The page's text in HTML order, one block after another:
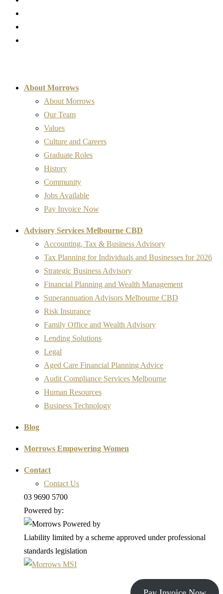
About Morrows
About Morrows
Our Team
Values
Culture and Careers
Graduate Roles
History
Community
Jobs Available
Pay Invoice Now
Advisory Services Melbourne CBD
Accounting, Tax & Business Advisory
Tax Planning for Individuals and Businesses for 2026
Strategic Business Advisory
Financial Planning and Wealth Management
Superannuation Advisors Melbourne CBD
Risk Insurance
Family Office and Wealth Advisory
Lending Solutions
Legal
Aged Care Financial Planning Advice
Audit Compliance Services Melbourne
Human Resources
Business Technology
Blog
Morrows Empowering Women
Contact
Contact Us
03 9690 5700
Powered by:
Liability limited by a scheme approved under professional
standards legislation